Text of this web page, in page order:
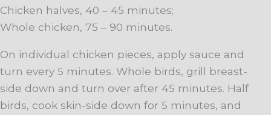
Chicken halves, 40 – 45 minutes;
Whole chicken, 75 – 90 minutes.
On individual chicken pieces, apply sauce and
turn every 5 minutes. Whole birds, grill breast-
side down and turn over after 45 minutes. Half
birds, cook skin-side down for 5 minutes, and